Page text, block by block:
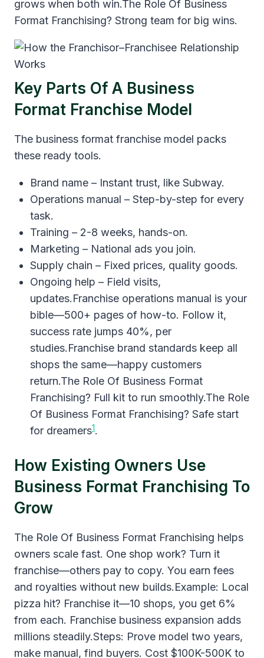
grows when both win.The Role Of Business
Format Franchising? Strong team for big wins.
Key Parts Of A Business
Format Franchise Model
The business format franchise model packs
these ready tools.
Brand name – Instant trust, like Subway.
Operations manual – Step-by-step for every
task.
Training – 2-8 weeks, hands-on.
Marketing – National ads you join.
Supply chain – Fixed prices, quality goods.
Ongoing help – Field visits,
updates.Franchise operations manual is your
bible—500+ pages of how-to. Follow it,
success rate jumps 40%, per
studies.Franchise brand standards keep all
shops the same—happy customers
return.The Role Of Business Format
Franchising? Full kit to run smoothly.The Role
Of Business Format Franchising? Safe start
for dreamers1.
How Existing Owners Use
Business Format Franchising To
Grow
The Role Of Business Format Franchising helps
owners scale fast. One shop work? Turn it
franchise—others pay to copy. You earn fees
and royalties without new builds.Example: Local
pizza hit? Franchise it—10 shops, you get 6%
from each. Franchise business expansion adds
millions steadily.Steps: Prove model two years,
make manual, find buyers. Cost $100K-500K to